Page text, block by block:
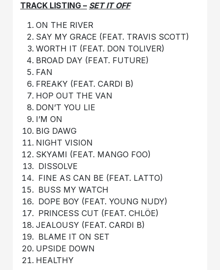
TRACK LISTING – SET IT OFF
ON THE RIVER
SAY MY GRACE (FEAT. TRAVIS SCOTT)
WORTH IT (FEAT. DON TOLIVER)
BROAD DAY (FEAT. FUTURE)
FAN
FREAKY (FEAT. CARDI B)
HOP OUT THE VAN
DON’T YOU LIE
I’M ON
BIG DAWG
NIGHT VISION
SKYAMI (FEAT. MANGO FOO)
DISSOLVE
FINE AS CAN BE (FEAT. LATTO)
BUSS MY WATCH
DOPE BOY (FEAT. YOUNG NUDY)
PRINCESS CUT (FEAT. CHLÖE)
JEALOUSY (FEAT. CARDI B)
BLAME IT ON SET
UPSIDE DOWN
HEALTHY